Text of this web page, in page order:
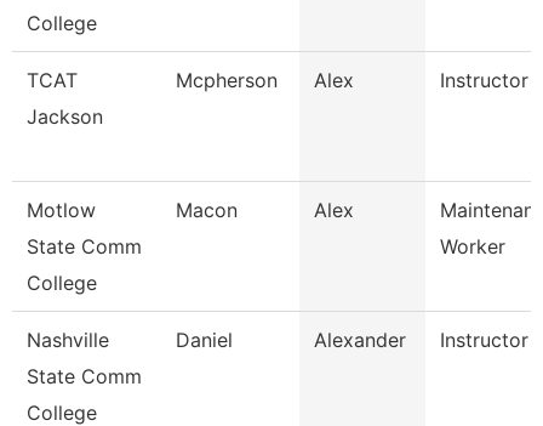
College
TCAT
Jackson
Mcpherson Alex Instructor
Motlow
State Comm
College
Macon Alex
Worker
Nashville
State Comm
College
Daniel Alexander Instructor